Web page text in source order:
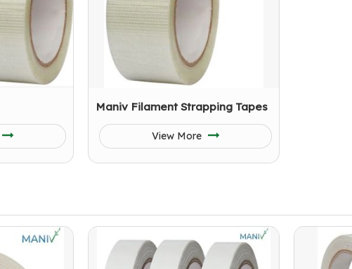
Maniv Filament Strapping Tapes
View More